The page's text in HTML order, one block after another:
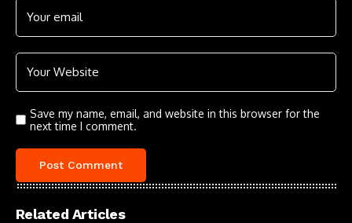
Save my name, email, and website in this browser for the
next time I comment.
Related Articles